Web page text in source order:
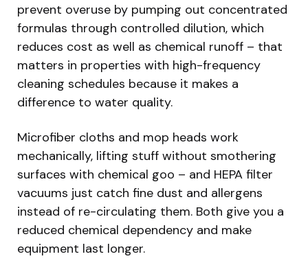
prevent overuse by pumping out concentrated
formulas through controlled dilution, which
reduces cost as well as chemical runoff – that
matters in properties with high-frequency
cleaning schedules because it makes a
difference to water quality.
Microfiber cloths and mop heads work
mechanically, lifting stuff without smothering
surfaces with chemical goo – and HEPA filter
vacuums just catch fine dust and allergens
instead of re-circulating them. Both give you a
reduced chemical dependency and make
equipment last longer.